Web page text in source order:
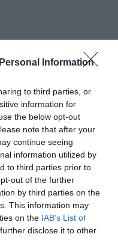
Information
to third parties, or
information for
the below opt-out
note that after your
continue seeing
information utilized by
to third parties prior to
out of the further
by third parties on the
This information may
on the IAB’s List of
disclose it to other
thought that
of humans,
idea has since
of convergent
the molar
blacki
is
along with the
giant go